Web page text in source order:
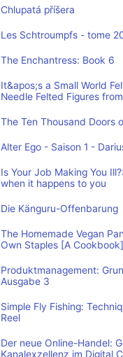
Chlupatá příšera
Les Schtroumpfs - tome
The Enchantress: Book 6
It&apos;s a Small World
Needle Felted Figures
The Ten Thousand Doors
Alter Ego - Saison 1 -
Is Your Job Making You
when it happens to you
Die Känguru-Offenbarung
The Homemade Vegan
Own Staples [A Cookbook]
Produktmanagement:
Ausgabe 3
Simple Fly Fishing:
Reel
Der neue Online-Handel:
Kanalexzellenz im Digital